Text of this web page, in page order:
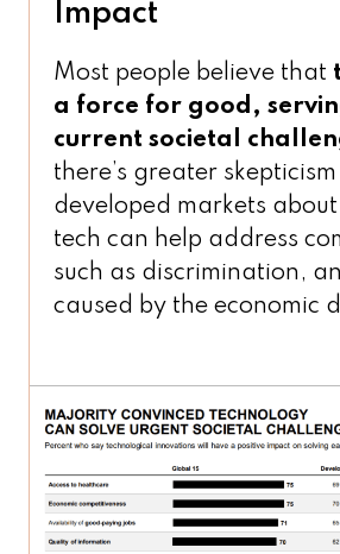
Impact
Most people believe that
a force for good,
current societal
there’s greater skepticism
developed markets
tech can help address
such as discrimination,
caused by the economic